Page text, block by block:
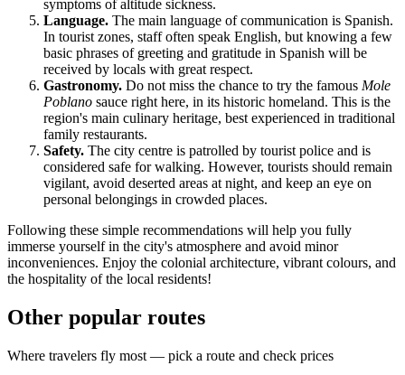
symptoms of altitude sickness.
Language. The main language of communication is Spanish.
In tourist zones, staff often speak English, but knowing a few
basic phrases of greeting and gratitude in Spanish will be
received by locals with great respect.
Gastronomy. Do not miss the chance to try the famous Mole
Poblano sauce right here, in its historic homeland. This is the
region's main culinary heritage, best experienced in traditional
family restaurants.
Safety. The city centre is patrolled by tourist police and is
considered safe for walking. However, tourists should remain
vigilant, avoid deserted areas at night, and keep an eye on
personal belongings in crowded places.
Following these simple recommendations will help you fully
immerse yourself in the city's atmosphere and avoid minor
inconveniences. Enjoy the colonial architecture, vibrant colours, and
the hospitality of the local residents!
Other popular routes
Where travelers fly most — pick a route and check prices